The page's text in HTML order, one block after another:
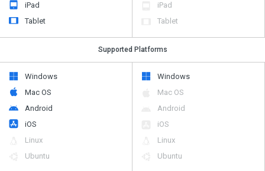
iPad
Tablet
iPad
Tablet
Supported Platforms
Windows
Mac OS
Android
iOS
Linux
Ubuntu
Windows
Mac OS
Android
iOS
Linux
Ubuntu